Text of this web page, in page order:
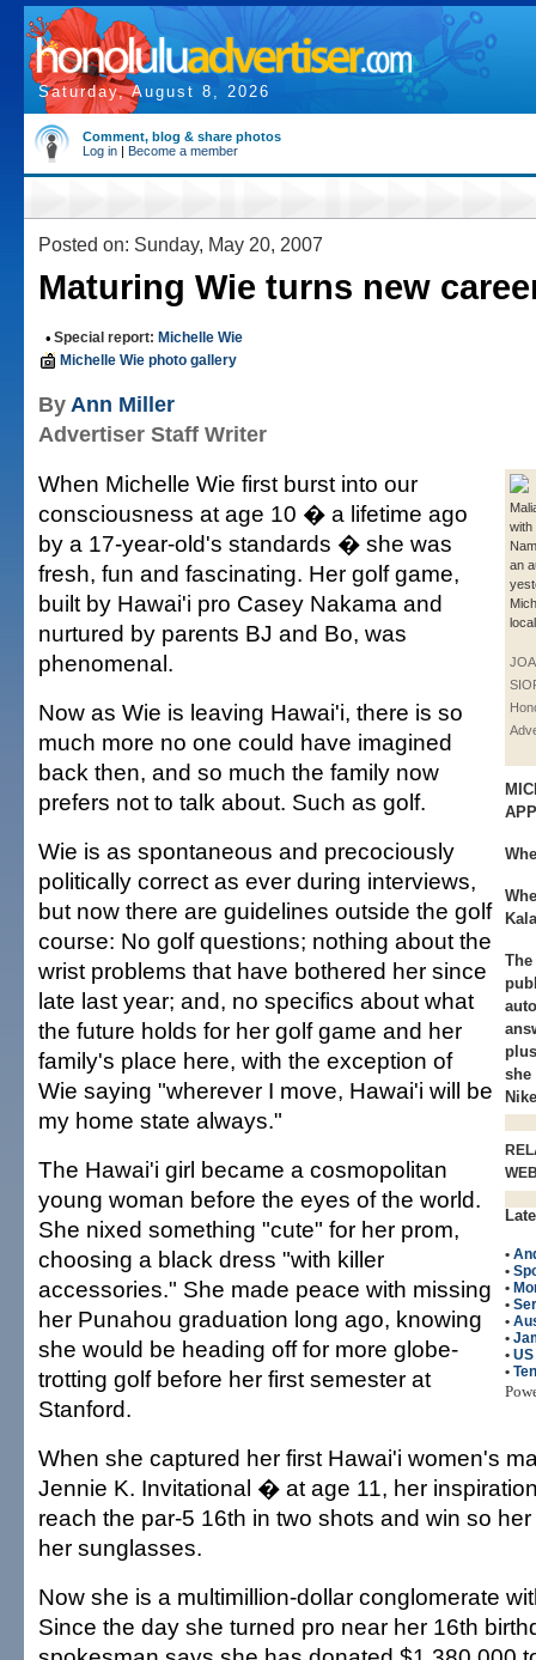
Saturday, August 8, 2026
Comment, blog & share photos
Log in | Become a member
Posted on: Sunday, May 20, 2007
Maturing Wie turns new
• Special report: Michelle Wie
Michelle Wie photo gallery
By Ann Miller
Advertiser Staff Writer
with
an
she
•
•
•
•
•
•
•
•
When Michelle Wie first burst into our
consciousness at age 10 � a lifetime ago
by a 17-year-old's standards � she was
fresh, fun and fascinating. Her golf game,
built by Hawai'i pro Casey Nakama and
nurtured by parents BJ and Bo, was
phenomenal.
Now as Wie is leaving Hawai'i, there is so
much more no one could have imagined
back then, and so much the family now
prefers not to talk about. Such as golf.
Wie is as spontaneous and precociously
politically correct as ever during interviews,
but now there are guidelines outside the golf
course: No golf questions; nothing about the
wrist problems that have bothered her since
late last year; and, no specifics about what
the future holds for her golf game and her
family's place here, with the exception of
Wie saying "wherever I move, Hawai'i will be
my home state always."
The Hawai'i girl became a cosmopolitan
young woman before the eyes of the world.
She nixed something "cute" for her prom,
choosing a black dress "with killer
accessories." She made peace with missing
her Punahou graduation long ago, knowing
she would be heading off for more globe-
trotting golf before her first semester at
Stanford.
When she captured her first Hawai'i women's
Jennie K. Invitational � at age 11, her
reach the par-5 16th in two shots and win so
her sunglasses.
Now she is a multimillion-dollar conglomerate
Since the day she turned pro near her 16th